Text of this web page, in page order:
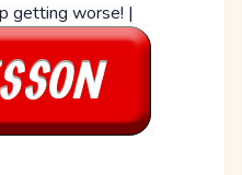
getting worse! |